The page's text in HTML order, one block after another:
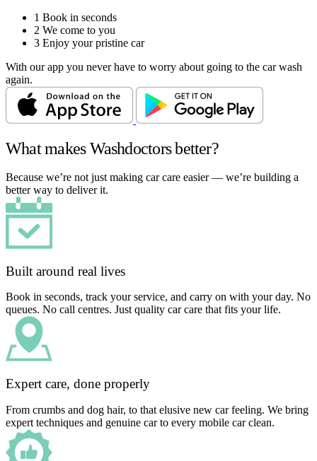
1 Book in seconds
2 We come to you
3 Enjoy your pristine car
With our app you never have to worry about going to the car wash
again.
What makes Washdoctors better?
Because we’re not just making car care easier — we’re building a
better way to deliver it.
Built around real lives
Book in seconds, track your service, and carry on with your day. No
queues. No call centres. Just quality car care that fits your life.
Expert care, done properly
From crumbs and dog hair, to that elusive new car feeling. We bring
expert techniques and genuine car to every mobile car clean.